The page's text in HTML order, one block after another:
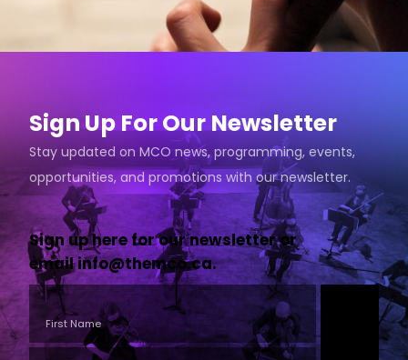
Sign Up For Our Newsletter
Stay updated on MCO news, programming, events,
opportunities, and promotions with our newsletter.
Sign up here for our newsletter or
emailinfo@themco.ca.